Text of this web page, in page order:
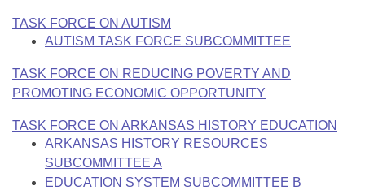
Bills in House Committees
Bills in Joint Committees
Meetings Of The Whole/Business Meetings
Recently Filed
Personalized Bill Tracking
Bills Returned from Committee
Bill Conflicts Report
House
Senate
House Budget
Senate Budget
Uncodified Historic Legislation
Governor's Veto List
Search Center
TASK FORCE ON AUTISM
AUTISM TASK FORCE SUBCOMMITTEE
TASK FORCE ON REDUCING POVERTY AND
PROMOTING ECONOMIC OPPORTUNITY
TASK FORCE ON ARKANSAS HISTORY EDUCATION
ARKANSAS HISTORY RESOURCES
SUBCOMMITTEE A
EDUCATION SYSTEM SUBCOMMITTEE B